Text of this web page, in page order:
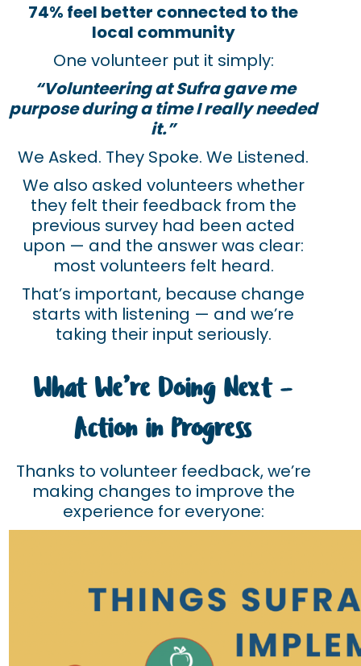
74% feel better connected to the
local community
One volunteer put it simply:
“Volunteering at Sufra gave me
purpose during a time I really needed
it.”
We Asked. They Spoke. We Listened.
We also asked volunteers whether
they felt their feedback from the
previous survey had been acted
upon — and the answer was clear:
most volunteers felt heard.
That’s important, because change
starts with listening — and we’re
taking their input seriously.
What We’re Doing Next –
Action in Progress
Thanks to volunteer feedback, we’re
making changes to improve the
experience for everyone: